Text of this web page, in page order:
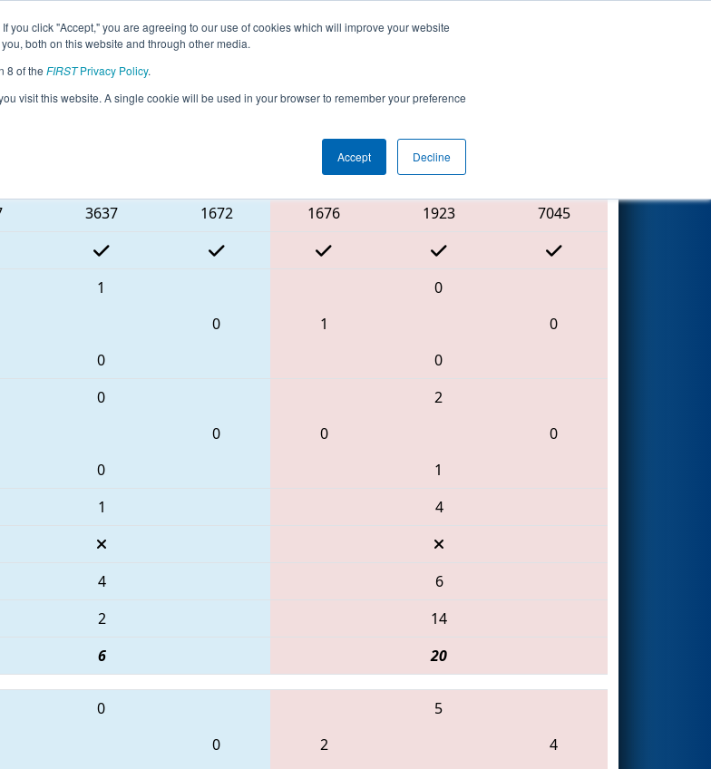
you click "Accept," you are agreeing to our use of cookies which will improve your website
both on this website and through other media.
8 of the FIRSTPrivacy Policy.
visit this website. A single cookie will be used in your browser to remember your preference
Accept Decline
NJBRI Pages This Week's Events
Bridgewater-Raritan Event
Red Alliance
3637 1672 1676 1923
7045
1
0
0
0
1
0
0
0
0
0
2
0
0
1
1
4
4
6
2
14
6 20
0
0
5
2
4